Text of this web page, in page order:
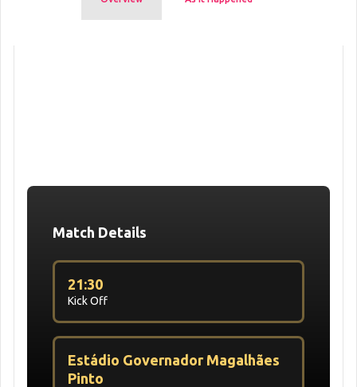
Match Details
Kick Off
21:30
Estádio Governador Magalhães
Pinto